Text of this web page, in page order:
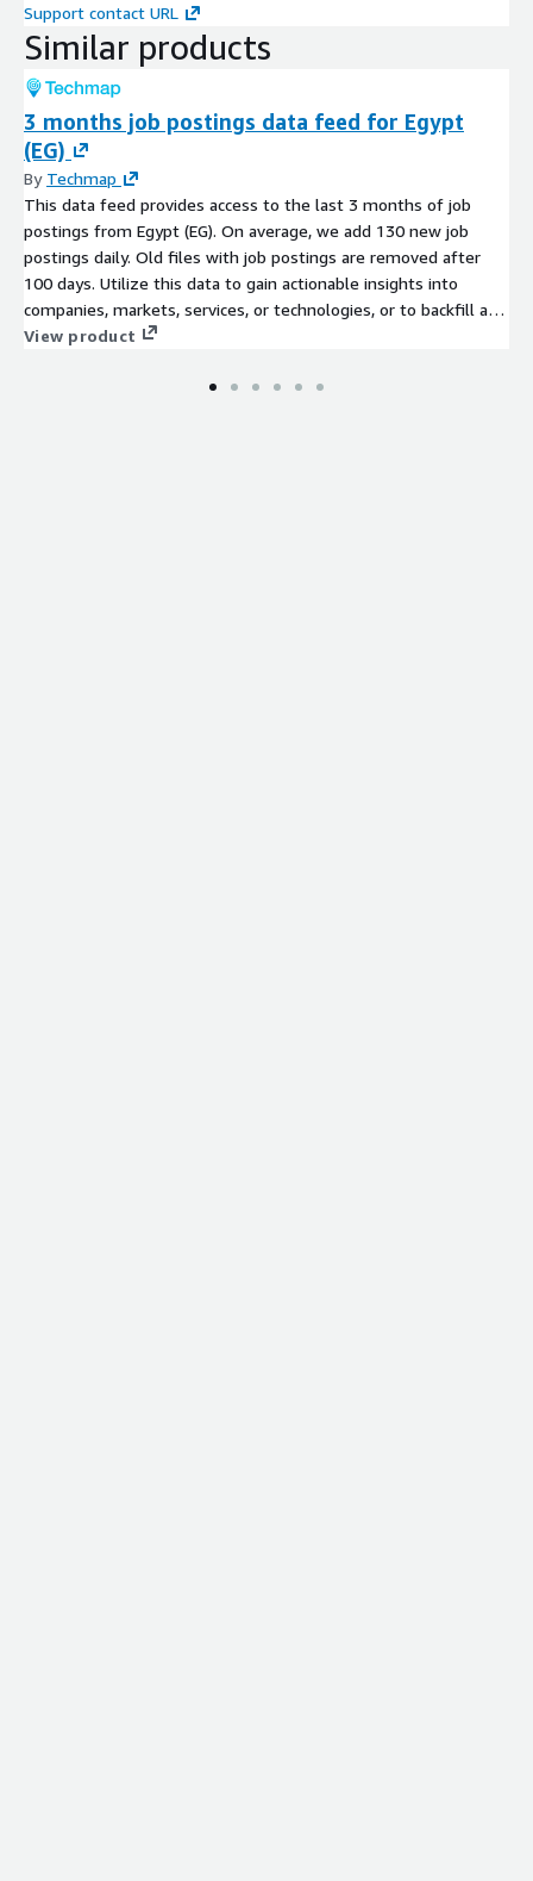
Support contact URL
Similar products
3 months job postings data feed for Egypt
(EG)
By Techmap
This data feed provides access to the last 3 months of job
postings from Egypt (EG). On average, we add 130 new job
postings daily. Old files with job postings are removed after
100 days. Utilize this data to gain actionable insights into
companies, markets, services, or technologies, or to backfill a
job board. Identify company signals, analyze hiring trends, spot
ahead of the competition.
View product